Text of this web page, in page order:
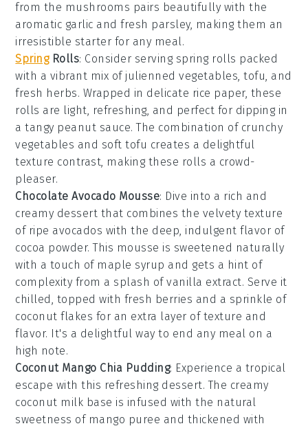
from the mushrooms pairs beautifully with the
aromatic garlic and fresh parsley, making them an
irresistible starter for any meal.
SpringRolls: Consider serving spring rolls packed
with a vibrant mix of julienned vegetables,tofu, and
fresh herbs. Wrapped in delicate rice paper, these
rolls are light, refreshing, and perfect for dipping in
a tangy peanut sauce. The combination of crunchy
vegetables and soft tofu creates a delightful
texture contrast, making these rolls a crowd-
pleaser.
Chocolate Avocado Mousse: Dive into a rich and
creamy dessert that combines the velvety texture
of ripe avocados with the deep, indulgent flavor of
cocoa powder. This mousse is sweetened naturally
with a touch of maple syrup and gets a hint of
complexity from a splash ofvanilla extract. Serve it
chilled, topped with fresh berries and a sprinkle of
coconut flakes for an extra layer of texture and
flavor. It's a delightful way to end any meal on a
high note.
Coconut Mango Chia Pudding: Experience a tropical
escape with this refreshing dessert. The creamy
coconut milk base is infused with the natural
sweetness of mango puree and thickened with